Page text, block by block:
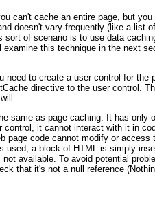
can't cache an entire page, but
doesn't vary frequently (like a list
sort of scenario is to use data
examine this technique in the next
need to create a user control for the
directive to the user control.
same as page caching. It has only
control, it cannot interact with it in
page code cannot modify or access
used, a block of HTML is simply
available. To avoid potential
that it's not a null reference